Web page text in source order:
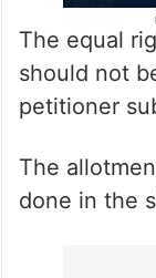
The equal
should not
petitioner
The
done in the